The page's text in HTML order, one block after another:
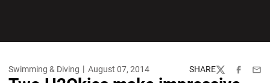
Swimming & Diving August 07, 2014 SHARE
TwitterFacebook